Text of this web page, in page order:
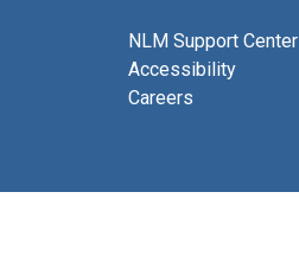
NLM Support Center
Accessibility
Careers